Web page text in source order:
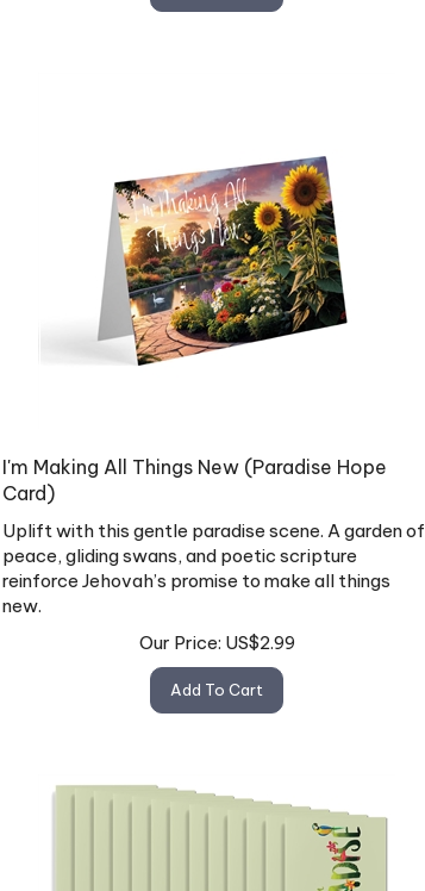
I'm Making All Things New (Paradise Hope
Card)
Uplift with this gentle paradise scene. A garden of
peace, gliding swans, and poetic scripture
reinforce Jehovah’s promise to make all things
new.
Our Price:
US$2.99